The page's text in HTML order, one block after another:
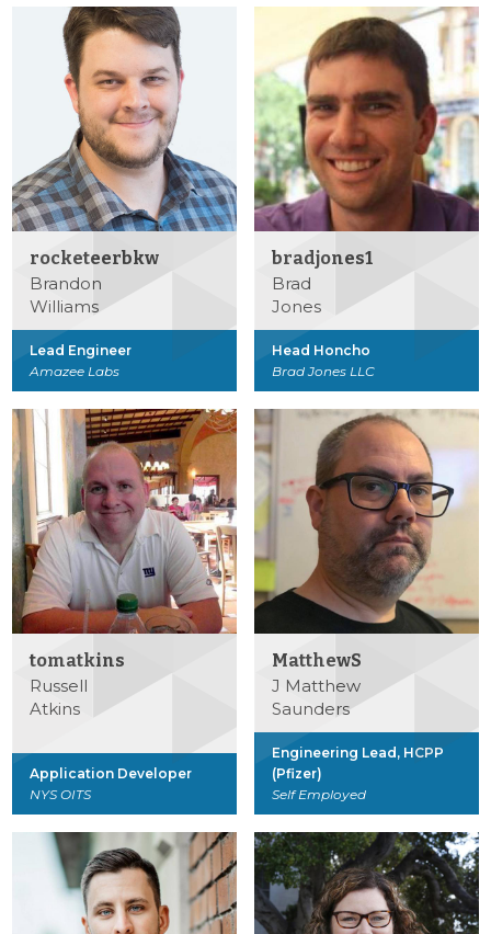
rocketeerbkw
Brandon
Williams
Lead Engineer
Amazee Labs
bradjones1
Brad
Jones
Head Honcho
Brad Jones LLC
tomatkins
Russell
Atkins
Application Developer
NYS OITS
MatthewS
J Matthew
Saunders
Engineering Lead, HCPP
(Pfizer)
Self Employed